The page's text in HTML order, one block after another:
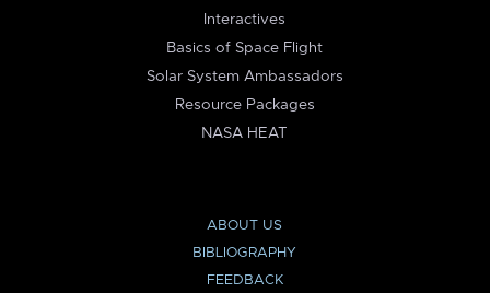
Interactives
Basics of Space Flight
Solar System Ambassadors
Resource Packages
NASA HEAT
ABOUT US
BIBLIOGRAPHY
FEEDBACK